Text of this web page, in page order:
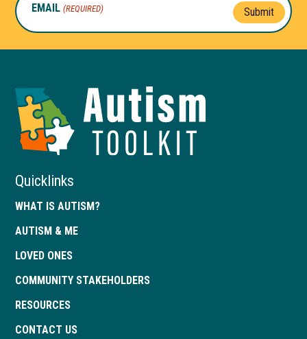
EMAIL (REQUIRED) Submit
of
Quicklinks
WHAT IS AUTISM?
AUTISM & ME
LOVED ONES
COMMUNITY STAKEHOLDERS
RESOURCES
CONTACT US